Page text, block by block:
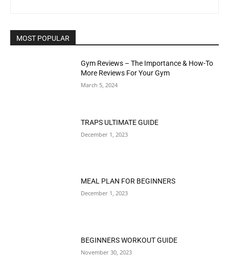
MOST POPULAR
Gym Reviews – The Importance & How-To
More Reviews For Your Gym
March 5, 2024
TRAPS ULTIMATE GUIDE
December 1, 2023
MEAL PLAN FOR BEGINNERS
December 1, 2023
BEGINNERS WORKOUT GUIDE
November 30, 2023